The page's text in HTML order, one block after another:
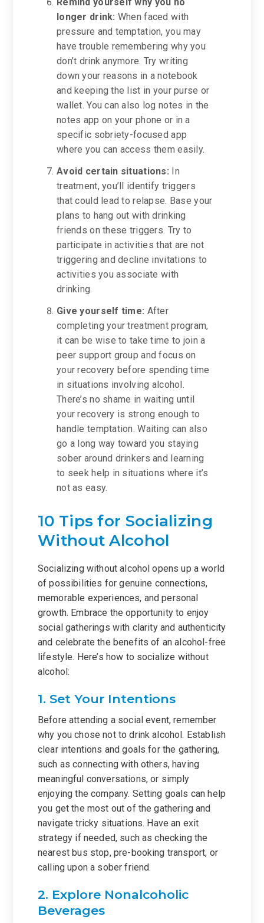
Remind yourself why you no
longer drink: When faced with
pressure and temptation, you may
have trouble remembering why you
don’t drink anymore. Try writing
down your reasons in a notebook
and keeping the list in your purse or
wallet. You can also log notes in the
notes app on your phone or in a
specific sobriety-focused app
where you can access them easily.
Avoid certain situations: In
treatment, you’ll identify triggers
that could lead to relapse. Base your
plans to hang out with drinking
friends on these triggers. Try to
participate in activities that are not
triggering and decline invitations to
activities you associate with
drinking.
Give yourself time: After
completing your treatment program,
it can be wise to take time to join a
peer support group and focus on
your recovery before spending time
in situations involving alcohol.
There’s no shame in waiting until
your recovery is strong enough to
handle temptation. Waiting can also
go a long way toward you staying
sober around drinkers and learning
to seek help in situations where it’s
not as easy.
10 Tips for Socializing
Without Alcohol
Socializing without alcohol opens up a world
of possibilities for genuine connections,
memorable experiences, and personal
growth. Embrace the opportunity to enjoy
social gatherings with clarity and authenticity
and celebrate the benefits of an alcohol-free
lifestyle. Here’s how to socialize without
alcohol:
1. Set Your Intentions
Before attending a social event, remember
why you chose not to drink alcohol. Establish
clear intentions and goals for the gathering,
such as connecting with others, having
meaningful conversations, or simply
enjoying the company. Setting goals can help
you get the most out of the gathering and
navigate tricky situations. Have an exit
strategy if needed, such as checking the
nearest bus stop, pre-booking transport, or
calling upon a sober friend.
2. Explore Nonalcoholic
Beverages